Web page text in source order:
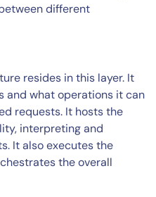
different
resides in this layer. It
and what operations it can
requests. It hosts the
interpreting and
It also executes the
the overall